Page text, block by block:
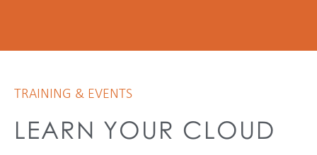
TRAINING & EVENTS
LEARN YOUR CLOUD